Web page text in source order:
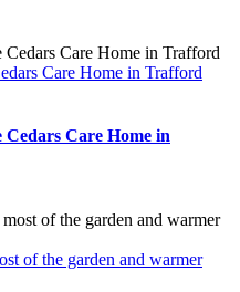
Care Home in Trafford
Care Home in
of the garden and warmer